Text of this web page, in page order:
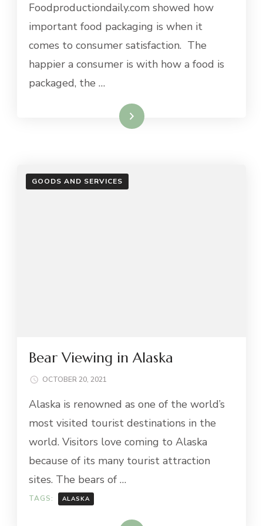
Foodproductiondaily.com showed how
important food packaging is when it
comes to consumer satisfaction. The
happier a consumer is with how a food is
packaged, the …
Read More
GOODS AND SERVICES
Bear Viewing in Alaska
OCTOBER 20, 2021
Alaska is renowned as one of the world’s
most visited tourist destinations in the
world. Visitors love coming to Alaska
because of its many tourist attraction
sites. The bears of …
TAGS: ALASKA